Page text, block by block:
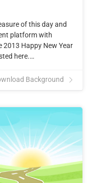
of this day and
platform with
2013 Happy New Year
here.…
Background